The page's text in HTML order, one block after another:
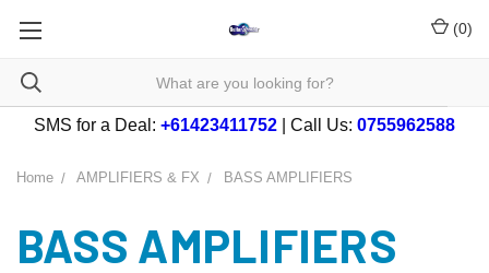
(0)
SMS for a Deal: +61423411752 | Call Us: 0755962588
Home AMPLIFIERS & FX BASS AMPLIFIERS
BASS AMPLIFIERS